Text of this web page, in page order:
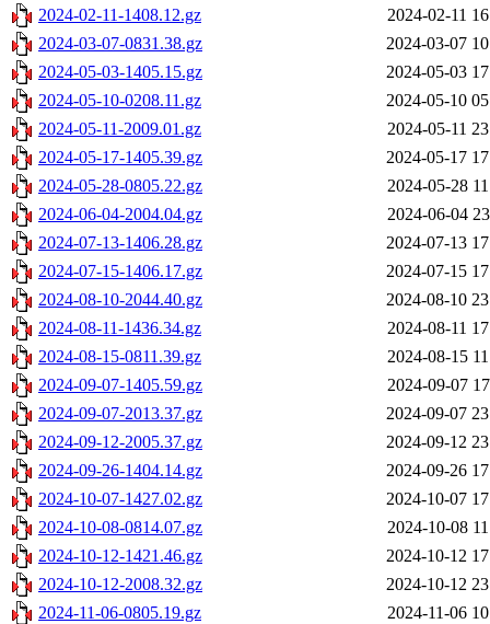
2024-02-11-1408.12.gz
2024-02-11
2024-03-07-0831.38.gz
2024-03-07
2024-05-03-1405.15.gz
2024-05-03
2024-05-10-0208.11.gz
2024-05-10
2024-05-11-2009.01.gz
2024-05-11
2024-05-17-1405.39.gz
2024-05-17
2024-05-28-0805.22.gz
2024-05-28
2024-06-04-2004.04.gz
2024-06-04
2024-07-13-1406.28.gz
2024-07-13
2024-07-15-1406.17.gz
2024-07-15
2024-08-10-2044.40.gz
2024-08-10
2024-08-11-1436.34.gz
2024-08-11
2024-08-15-0811.39.gz
2024-08-15
2024-09-07-1405.59.gz
2024-09-07
2024-09-07-2013.37.gz
2024-09-07
2024-09-12-2005.37.gz
2024-09-12
2024-09-26-1404.14.gz
2024-09-26
2024-10-07-1427.02.gz
2024-10-07
2024-10-08-0814.07.gz
2024-10-08
2024-10-12-1421.46.gz
2024-10-12
2024-10-12-2008.32.gz
2024-10-12
2024-11-06-0805.19.gz
2024-11-06